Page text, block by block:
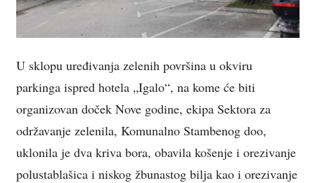
U sklopu uređivanja zelenih površina u okviru
parkinga ispred hotela „Igalo“, na kome će biti
organizovan doček Nove godine, ekipa Sektora za
održavanje zelenila, Komunalno Stambenog doo,
uklonila je dva kriva bora, obavila košenje i orezivanje
polustablašica i niskog žbunastog bilja kao i orezivanje